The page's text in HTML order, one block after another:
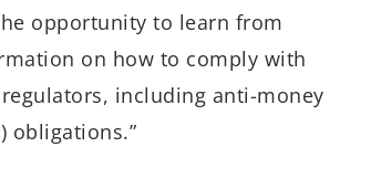
opportunity to learn from
on how to comply with
including anti-money
obligations.”